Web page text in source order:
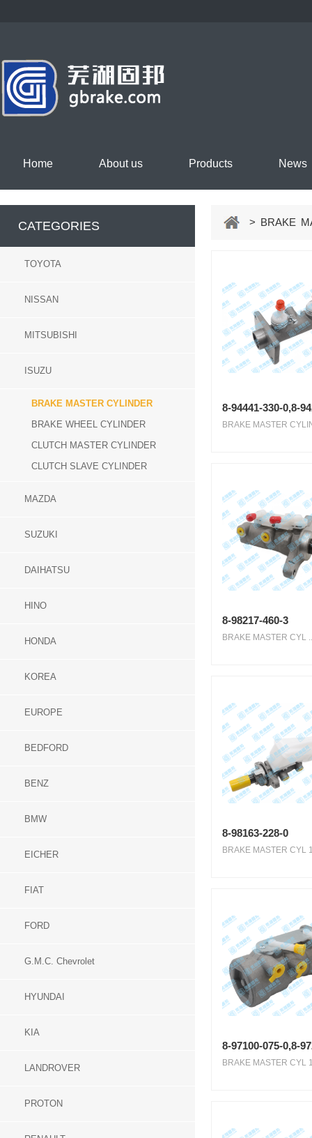
Home About us Products News
CATEGORIES
TOYOTA
NISSAN
MITSUBISHI
ISUZU
BRAKE MASTER CYLINDER
BRAKE WHEEL CYLINDER
CLUTCH MASTER CYLINDER
CLUTCH SLAVE CYLINDER
MAZDA
SUZUKI
DAIHATSU
HINO
HONDA
KOREA
EUROPE
BEDFORD
BENZ
BMW
EICHER
FIAT
FORD
G.M.C. Chevrolet
HYUNDAI
KIA
LANDROVER
PROTON
> BRAKE
8-94441-330-0,8-
BRAKE MASTER
8-98217-460-3
BRAKE MASTER CYL
8-98163-228-0
BRAKE MASTER CYL
8-97100-075-0,8-
BRAKE MASTER CYL